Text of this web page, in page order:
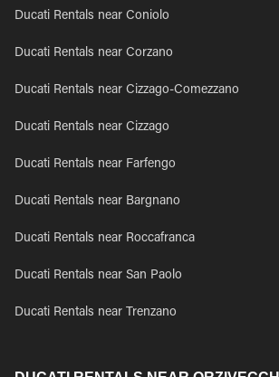
Ducati Rentals near Coniolo
Ducati Rentals near Corzano
Ducati Rentals near Cizzago-Comezzano
Ducati Rentals near Cizzago
Ducati Rentals near Farfengo
Ducati Rentals near Bargnano
Ducati Rentals near Roccafranca
Ducati Rentals near San Paolo
Ducati Rentals near Trenzano